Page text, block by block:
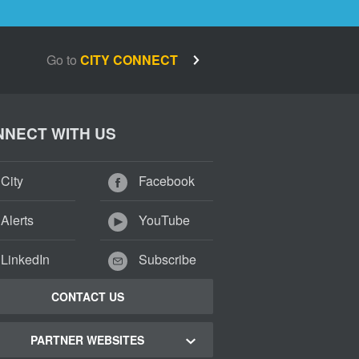
Go to CITY CONNECT
WITH US
Facebook
YouTube
Subscribe
CONTACT US
PARTNER WEBSITES